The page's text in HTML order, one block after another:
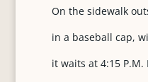
On the sidewalk
in a baseball cap,
it waits at 4:15